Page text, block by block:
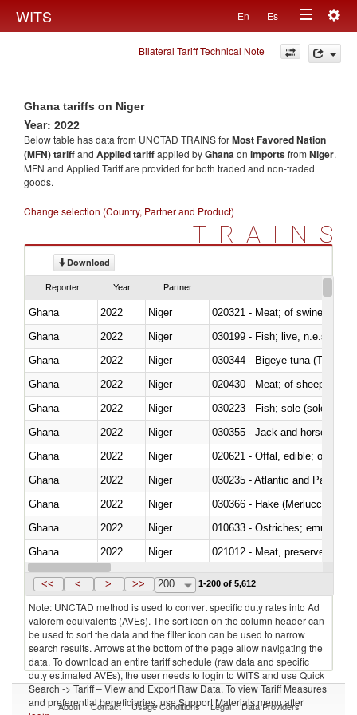
WITS En Es
Toggle
navigation
Bilateral Tariff Technical Note
Ghana tariffs on Niger
Year: 2022
Below table has data from UNCTAD TRAINS forMost Favored Nation
(MFN) tariffand Applied tariffapplied byGhanaon importsfrom Niger.
MFN and Applied Tariff are provided for both traded and non-traded
goods.
Change selection (Country, Partner and Product)
TRAINS
Download
Reporter Year Partner
Ghana 2022 Niger
020321 - Meat; of swine,
Ghana
2022 Niger
030199 - Fish; live, n.e.s. in
Ghana
2022 Niger
030344 - Bigeye tuna
Ghana
2022 Niger
020430 - Meat; of sheep,
Ghana
2022 Niger
030223 - Fish; sole (solea
Ghana
2022 Niger
030355 - Jack and horse
Ghana
2022 Niger
020621 - Offal, edible; of
Ghana
2022 Niger
030235 - Atlantic and Pacific
Ghana
2022 Niger
030366 - Hake (Merluccius
Ghana
2022 Niger
010633 - Ostriches; emus
Ghana
2022 Niger
021012 - Meat, preserved; of
Ghana
2022 Niger
<< < > >> 200 1-200 of 5,612
Note: UNCTAD method is used to convert specific duty rates into Ad
valorem equivalents (AVEs). The sort icon on the column header can
be used to sort the data and the filter icon can be used to narrow
search results. Arrows at the bottom of the page allow navigating the
data. To download an entire tariff schedule (raw data and specific
duty estimated AVEs), the user needs to login to WITS and use Quick
Search -> Tariff – View and Export Raw Data. To view Tariff Measures
and preferential beneficiaries, use Support Materials menu after
About Contact Usage Conditions Legal Data Providers